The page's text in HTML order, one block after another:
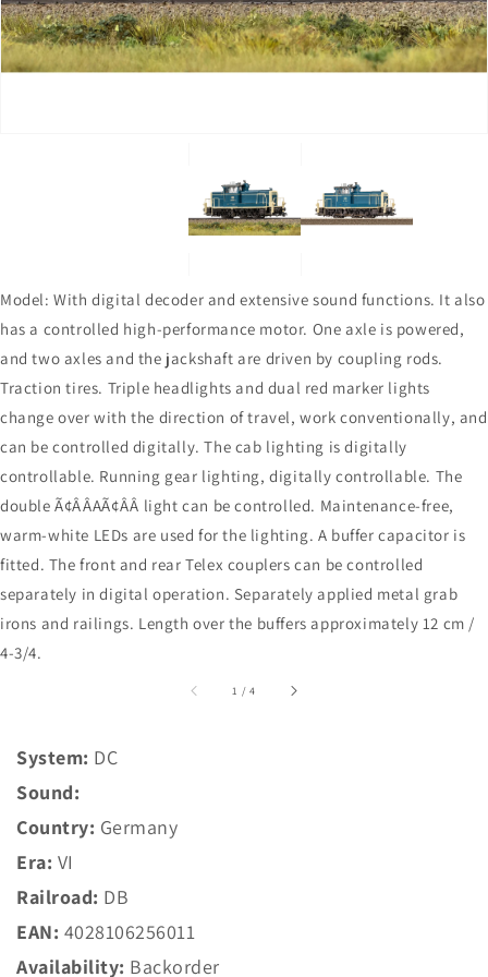
in
gallery
view
in
gallery
view
Model: With digital decoder and extensive sound functions. It also
has a controlled high-performance motor. One axle is powered,
and two axles and the jackshaft are driven by coupling rods.
Traction tires. Triple headlights and dual red marker lights
change over with the direction of travel, work conventionally, and
can be controlled digitally. The cab lighting is digitally
controllable. Running gear lighting, digitally controllable. The
double Ã¢ÂÂAÃ¢ÂÂ light can be controlled. Maintenance-free,
warm-white LEDs are used for the lighting. A buffer capacitor is
fitted. The front and rear Telex couplers can be controlled
separately in digital operation. Separately applied metal grab
irons and railings. Length over the buffers approximately 12 cm /
4-3/4.
1 /of
4
System: DC
Sound:
Country: Germany
Era: VI
Railroad: DB
EAN: 4028106256011
Availability: Backorder